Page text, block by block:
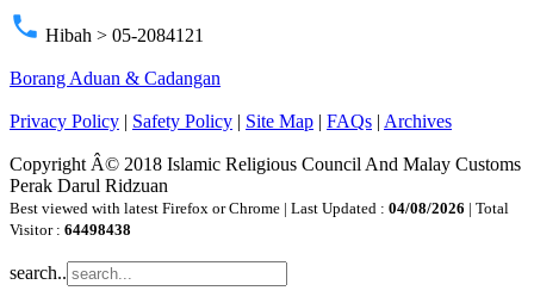
phone Hibah > 05-2084121
Borang Aduan & Cadangan
Privacy Policy | Safety Policy | Site Map | FAQs | Archives
Copyright Â© 2018 Islamic Religious Council And Malay Customs
Perak Darul Ridzuan
Best viewed with latest Firefox or Chrome | Last Updated : 04/08/2026 | Total
Visitor : 64498438
search..